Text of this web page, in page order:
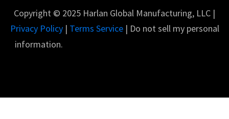
Copyright © 2025 Harlan Global Manufacturing, LLC |
Privacy Policy| Terms Service| Do not sell my personal
information.